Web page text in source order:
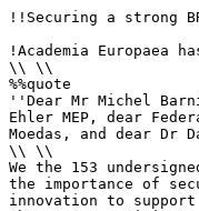
!!Securing a strong
!Academia
\\ \\
%%quote
''Dear Mr Michel
Ehler MEP, dear
Moedas, and dear Dr
\\ \\
We the 153
the importance of
innovation to